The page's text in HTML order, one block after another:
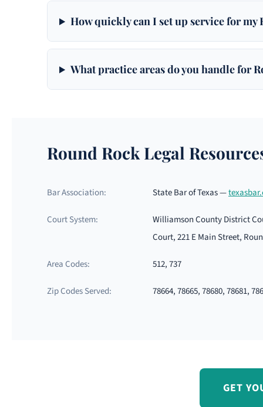
How quickly can I set up service for my
What practice areas do you handle for
Round Rock Legal
Bar Association: State Bar of Texas —
Court System:
Williamson County District
Court, 221 E Main Street,
Area Codes: 512, 737
Zip Codes Served: 78664, 78665, 78680, 78681,
GET